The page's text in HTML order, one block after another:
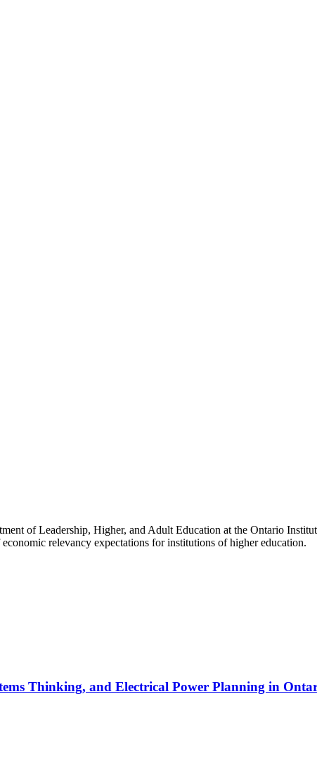
of Leadership, Higher, and Adult Education at the Ontario
relevancy expectations for institutions of higher education.
Thinking, and Electrical Power Planning in